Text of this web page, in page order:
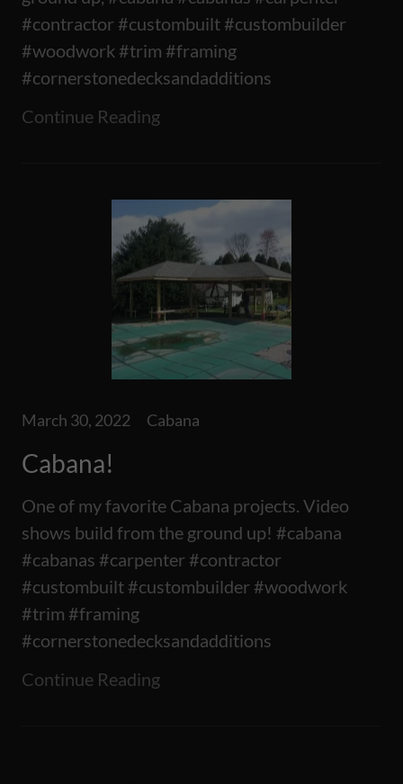
#contractor #custombuilt #custombuilder
#woodwork #trim #framing
#cornerstonedecksandadditions
Continue Reading
March 30, 2022 Cabana
Cabana!
One of my favorite Cabana projects. Video
shows build from the ground up! #cabana
#cabanas #carpenter #contractor
#custombuilt #custombuilder #woodwork
#trim #framing
#cornerstonedecksandadditions
Continue Reading